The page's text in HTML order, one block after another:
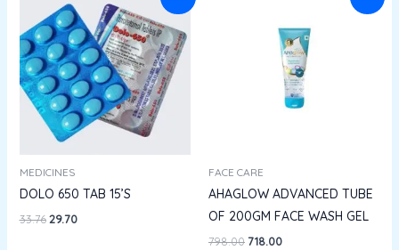
MEDICINES
DOLO 650 TAB 15’S
33.76
price
was:
₹33.76.
29.70
is:
₹29.70.
FACE CARE
AHAGLOW ADVANCED TUBE
OF 200GM FACE WASH GEL
798.00
₹798.00.
718.00
₹718.00.